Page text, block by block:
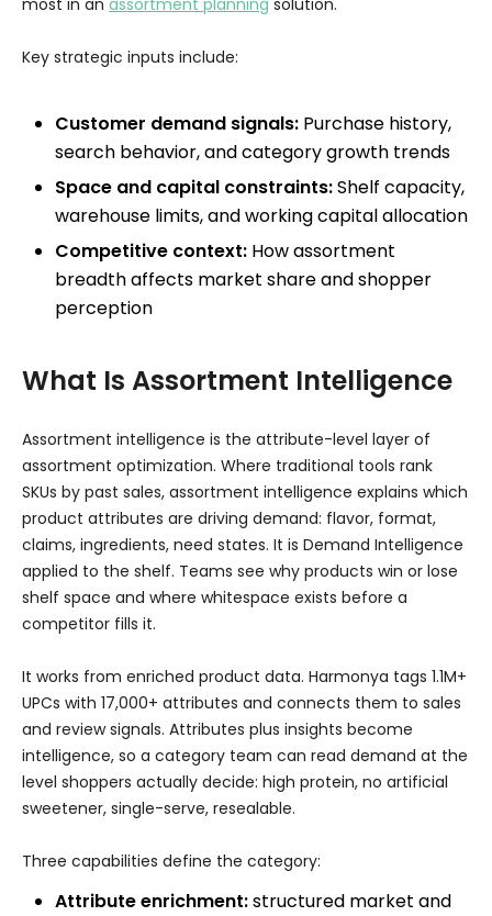
most in an assortment planning solution.
Key strategic inputs include:
Customer demand signals: Purchase history,
search behavior, and category growth trends
Space and capital constraints:Shelf capacity,
warehouse limits, and working capital allocation
Competitive context: How assortment
breadth affects market share and shopper
perception
What Is Assortment Intelligence
Assortment intelligence is the attribute-level layer of
assortment optimization. Where traditional tools rank
SKUs by past sales, assortment intelligence explains which
product attributes are driving demand: flavor, format,
claims, ingredients, need states. It is Demand Intelligence
applied to the shelf. Teams see why products win or lose
shelf space and where whitespace exists before a
competitor fills it.
It works from enriched product data. Harmonya tags 1.1M+
UPCs with 17,000+ attributes and connects them to sales
and review signals. Attributes plus insights become
intelligence, so a category team can read demand at the
level shoppers actually decide: high protein, no artificial
sweetener, single-serve, resealable.
Three capabilities define the category:
Attribute enrichment:structured market and